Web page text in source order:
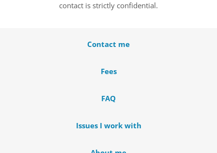
contact is strictly confidential.
Issues I work with
FAQ
Fees
Contact me